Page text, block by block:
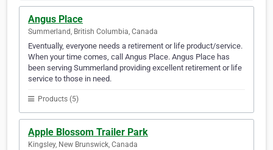
Angus Place
Summerland, British Columbia, Canada
Eventually, everyone needs a retirement or life product/service.
When your time comes, call Angus Place. Angus Place has
been serving Summerland providing excellent retirement or life
service to those in need.
Products (5)
Apple Blossom Trailer Park
Kingsley, New Brunswick, Canada